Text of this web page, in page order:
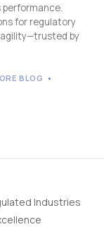
for regulatory
by
BLOG